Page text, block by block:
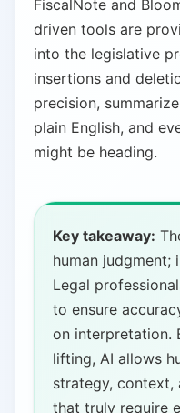
FiscalNote and
driven tools are
into the legislative
insertions and
precision,
plain English, and
might be heading.
Key takeaway:
human judgment;
Legal
to ensure
on interpretation.
lifting, AI allows
strategy, context,
that truly require